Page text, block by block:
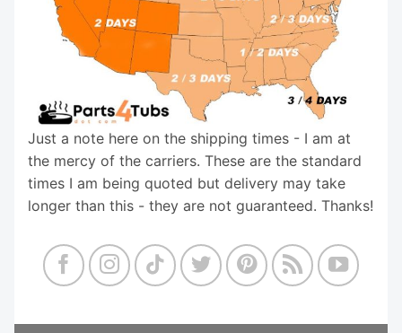
Just a note here on the shipping times - I am at
the mercy of the carriers. These are the standard
times I am being quoted but delivery may take
longer than this - they are not guaranteed. Thanks!